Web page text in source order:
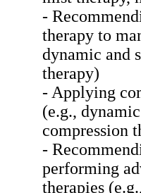
-
therapy to
dynamic and
therapy)
- Applying
(e.g.,
compression
-
performing
therapies